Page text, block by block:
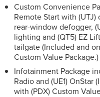
Custom Convenience
Remote Start with
rear-window defogger,
lighting and (QT5) EZ
tailgate (Included and
Custom Value Package.)
Infotainment Package
Radio and (UE1)
with (PDX) Custom